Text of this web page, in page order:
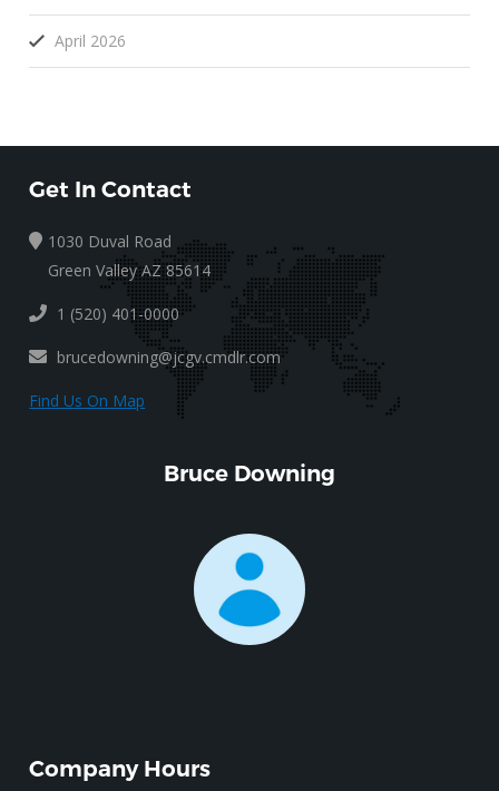
April 2026
Get In Contact
1030 Duval Road
Green Valley AZ 85614
1 (520) 401-0000
brucedowning@jcgv.cmdlr.com
Find Us On Map
Bruce Downing
Company Hours